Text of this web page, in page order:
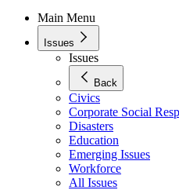
Main Menu
Issues
Issues
Back
Civics
Corporate Social
Disasters
Education
Emerging Issues
Workforce
All Issues